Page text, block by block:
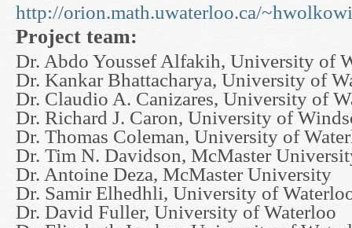
http://orion.math.uwaterloo.ca/
Project team:
Dr. Abdo Youssef Alfakih, University of
Dr. Kankar Bhattacharya, University of
Dr. Claudio A. Canizares, University of
Dr. Richard J. Caron, University of
Dr. Thomas Coleman, University of
Dr. Tim N. Davidson, McMaster
Dr. Antoine Deza, McMaster University
Dr. Samir Elhedhli, University of
Dr. David Fuller, University of Waterloo